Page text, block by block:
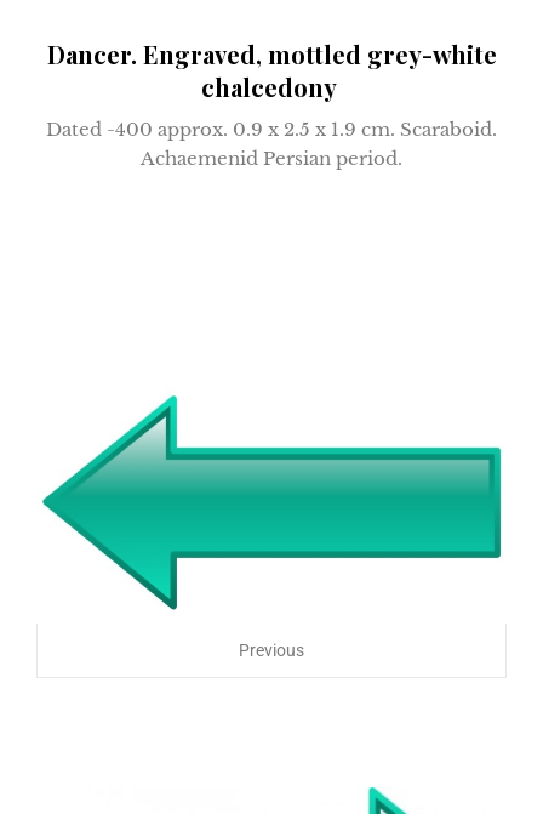
Dancer. Engraved, mottled grey-white
chalcedony
Dated -400 approx. 0.9 x 2.5 x 1.9 cm. Scaraboid.
Achaemenid Persian period.
Previous